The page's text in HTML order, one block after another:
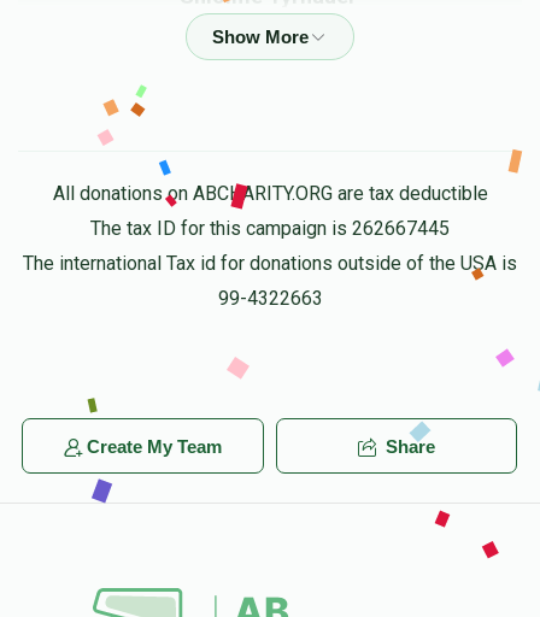
Donated
Yanky Tyrnauer
$10,020 $10,000
Goal
7
$5,008
Donated
$10,000 14
Hillel Tyrnauer
All donations on ABCHARITY.ORG are tax deductible
The tax ID for this campaign is 262667445
The international Tax id for donations outside of the USA is
99-4322663
Create My Team Share